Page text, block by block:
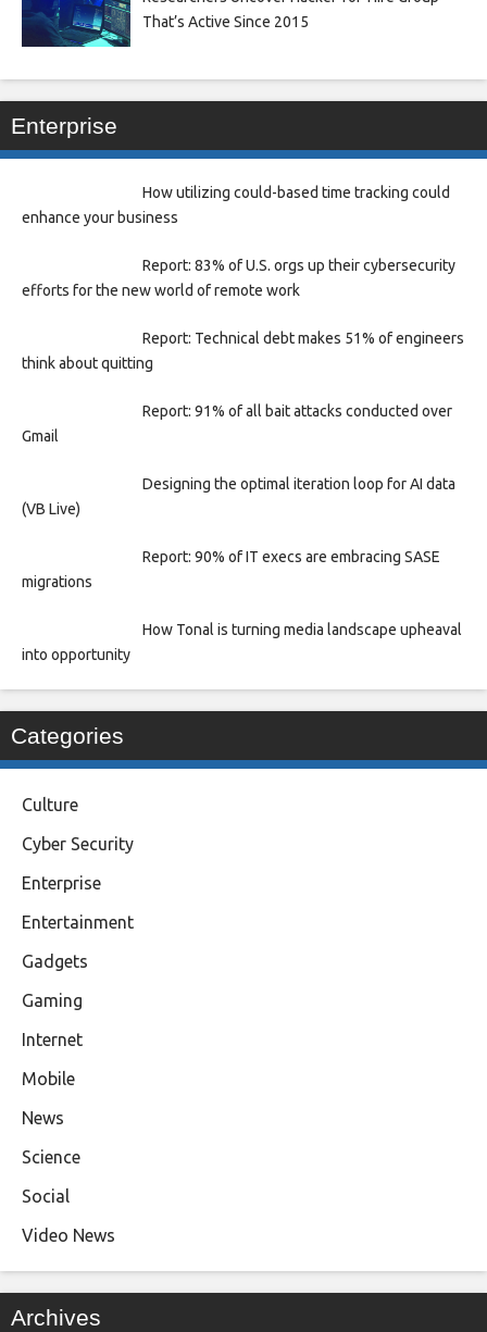
That’s Active Since 2015
Enterprise
How utilizing could-based time tracking could
enhance your business
Report: 83% of U.S. orgs up their cybersecurity
efforts for the new world of remote work
Report: Technical debt makes 51% of engineers
think about quitting
Report: 91% of all bait attacks conducted over
Gmail
Designing the optimal iteration loop for AI data
(VB Live)
Report: 90% of IT execs are embracing SASE
migrations
How Tonal is turning media landscape upheaval
into opportunity
Categories
Culture
Cyber Security
Enterprise
Entertainment
Gadgets
Gaming
Internet
Mobile
News
Science
Social
Video News
Archives